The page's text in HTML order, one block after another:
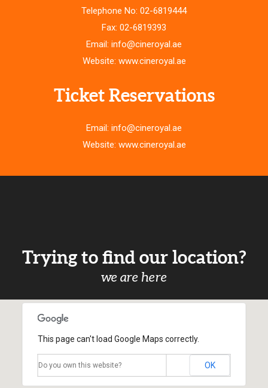
Telephone No: 02-6819444
Fax: 02-6819393
Email: info@cineroyal.ae
Website: www.cineroyal.ae
Ticket Reservations
Email: info@cineroyal.ae
Website: www.cineroyal.ae
Trying to find our location?
we are here
This page can't load Google Maps correctly.
Do you own this website? OK